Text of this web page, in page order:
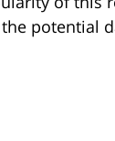
potential